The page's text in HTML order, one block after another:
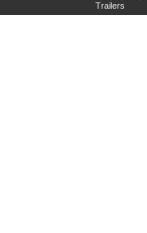
Trailers